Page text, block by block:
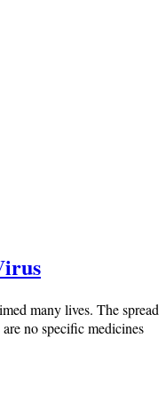
many lives. The spread
no specific medicines